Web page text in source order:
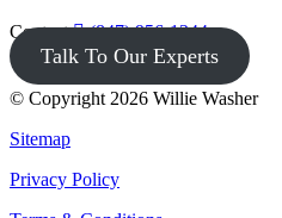
Contact (847) 956-1344
Talk To Our Experts
© Copyright 2026 Willie Washer
Sitemap
Privacy Policy